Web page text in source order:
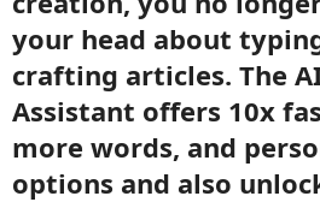
your head about
crafting articles. The
Assistant offers 10x
more words, and
options and also